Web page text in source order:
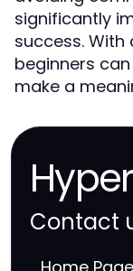
significantly
success.
beginners
make a
Contact